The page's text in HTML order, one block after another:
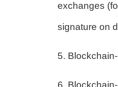
exchanges
signature on
5.
6.